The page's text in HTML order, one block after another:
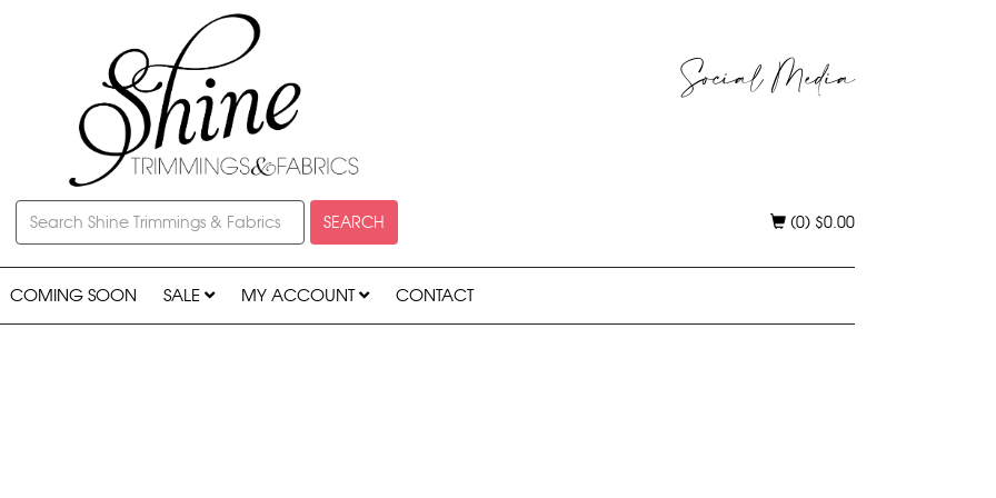
Social Media
SEARCH (0) $0.00
COMING SOON SALE MY ACCOUNT CONTACT